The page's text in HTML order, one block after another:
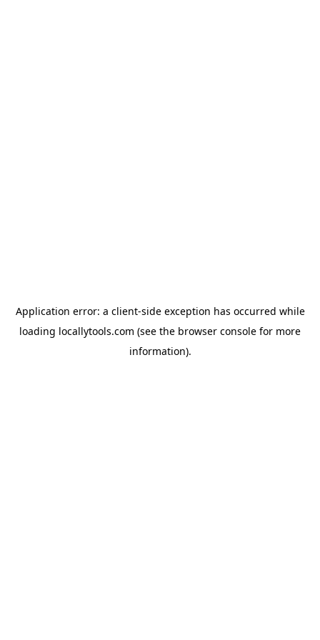
Application error: a client-side exception has occurred while
loading locallytools.com (see the browser console for more
information).